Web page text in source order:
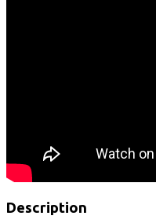
Description